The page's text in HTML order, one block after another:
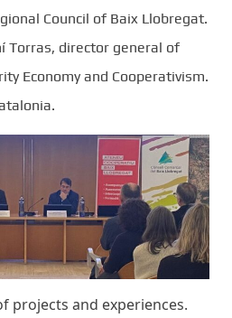
Council of Baix Llobregat.
Torras, director general of
Economy and Cooperativism.
projects and experiences.